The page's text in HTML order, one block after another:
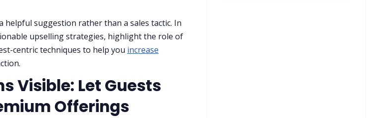
helpful suggestion rather than a sales tactic. In
upselling strategies, highlight the role of
centric techniques to help you increase
Visible: Let Guests
Offerings